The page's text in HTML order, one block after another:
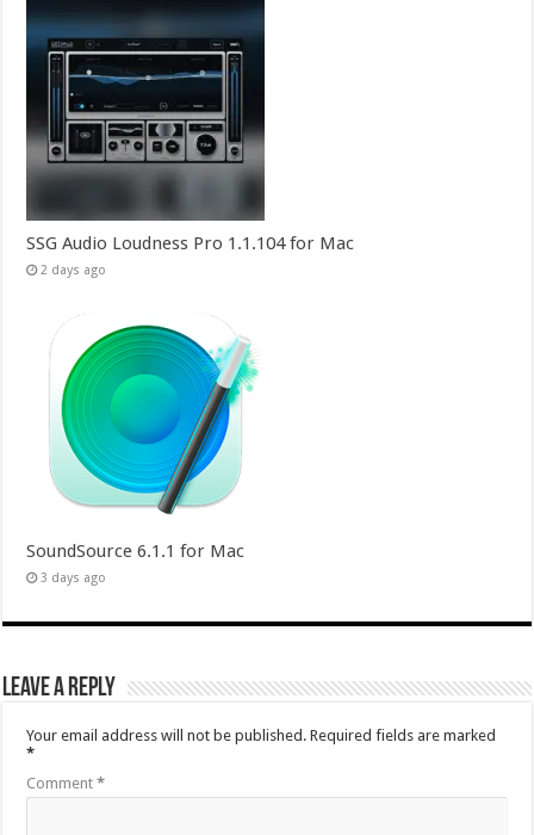
SSG Audio Loudness Pro 1.1.104 for Mac
2 days ago
SoundSource 6.1.1 for Mac
3 days ago
Leave a Reply
Your email address will not be published. Required fields are marked
*
Comment*